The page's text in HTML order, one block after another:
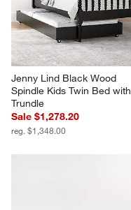
Jenny Lind Black Wood
Spindle Kids Twin Bed with
Trundle
Sale $1,278.20
reg. $1,348.00